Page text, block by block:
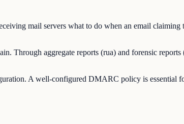
mail servers what to do when an email claiming
Through aggregate reports (rua) and forensic
A well-configured DMARC policy is essential